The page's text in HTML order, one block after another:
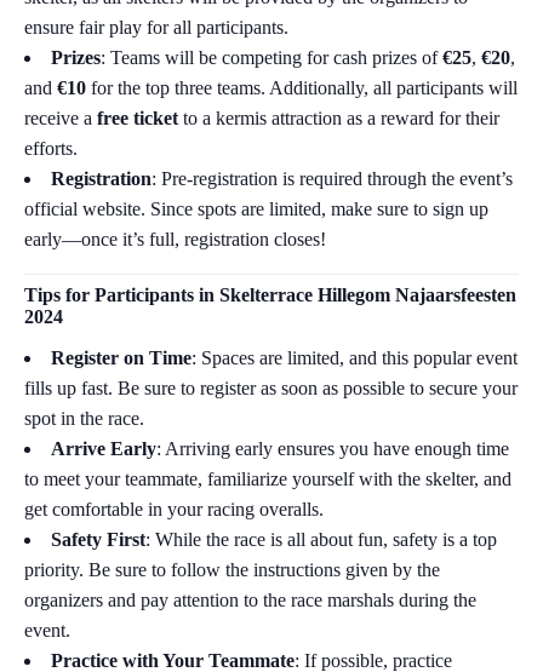
ensure fair play for all participants.
Prizes: Teams will be competing for cash prizes of€25, €20,
and €10 for the top three teams. Additionally, all participants will
receive a free ticket to a kermis attraction as a reward for their
efforts.
Registration: Pre-registration is required through the event’s
official website. Since spots are limited, make sure to sign up
early—once it’s full, registration closes!
Tips for Participants in Skelterrace Hillegom Najaarsfeesten
2024
Register on Time: Spaces are limited, and this popular event
fills up fast. Be sure to register as soon as possible to secure your
spot in the race.
Arrive Early: Arriving early ensures you have enough time
to meet your teammate, familiarize yourself with the skelter, and
get comfortable in your racing overalls.
Safety First: While the race is all about fun, safety is a top
priority. Be sure to follow the instructions given by the
organizers and pay attention to the race marshals during the
event.
Practice with Your Teammate: If possible, practice